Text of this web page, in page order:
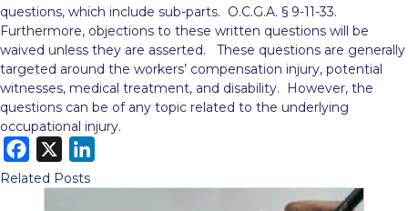
questions, which include sub-parts. O.C.G.A. § 9-11-33.
Furthermore, objections to these written questions will be
waived unless they are asserted. These questions are generally
targeted around the workers’ compensation injury, potential
witnesses, medical treatment, and disability. However, the
questions can be of any topic related to the underlying
occupational injury.
a
Related Posts